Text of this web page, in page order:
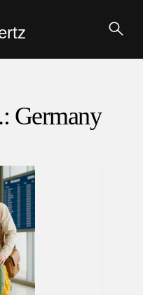
Germany